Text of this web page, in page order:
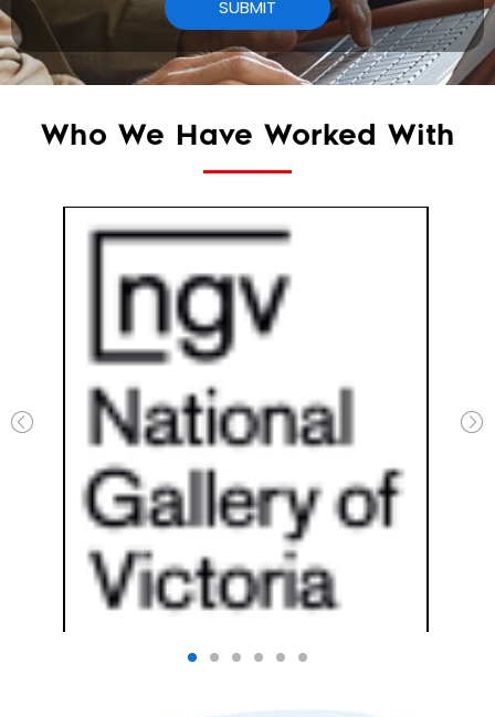
Who We Have Worked With